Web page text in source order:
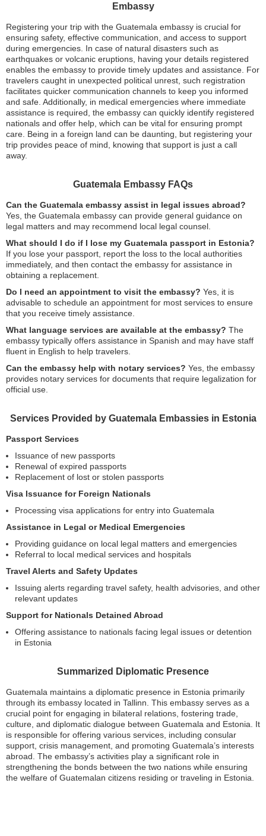
Embassy
Registering your trip with the Guatemala embassy is crucial for
ensuring safety, effective communication, and access to support
during emergencies. In case of natural disasters such as
earthquakes or volcanic eruptions, having your details registered
enables the embassy to provide timely updates and assistance. For
travelers caught in unexpected political unrest, such registration
facilitates quicker communication channels to keep you informed
and safe. Additionally, in medical emergencies where immediate
assistance is required, the embassy can quickly identify registered
nationals and offer help, which can be vital for ensuring prompt
care. Being in a foreign land can be daunting, but registering your
trip provides peace of mind, knowing that support is just a call
away.
Guatemala Embassy FAQs
Can the Guatemala embassy assist in legal issues abroad?
Yes, the Guatemala embassy can provide general guidance on
legal matters and may recommend local legal counsel.
What should I do if I lose my Guatemala passport in Estonia?
If you lose your passport, report the loss to the local authorities
immediately, and then contact the embassy for assistance in
obtaining a replacement.
Do I need an appointment to visit the embassy? Yes, it is
advisable to schedule an appointment for most services to ensure
that you receive timely assistance.
What language services are available at the embassy? The
embassy typically offers assistance in Spanish and may have staff
fluent in English to help travelers.
Can the embassy help with notary services? Yes, the embassy
provides notary services for documents that require legalization for
official use.
Services Provided by Guatemala Embassies in Estonia
Passport Services
Issuance of new passports
Renewal of expired passports
Replacement of lost or stolen passports
Visa Issuance for Foreign Nationals
Processing visa applications for entry into Guatemala
Assistance in Legal or Medical Emergencies
Providing guidance on local legal matters and emergencies
Referral to local medical services and hospitals
Travel Alerts and Safety Updates
Issuing alerts regarding travel safety, health advisories, and other
relevant updates
Support for Nationals Detained Abroad
Offering assistance to nationals facing legal issues or detention
in Estonia
Summarized Diplomatic Presence
Guatemala maintains a diplomatic presence in Estonia primarily
through its embassy located in Tallinn. This embassy serves as a
crucial point for engaging in bilateral relations, fostering trade,
culture, and diplomatic dialogue between Guatemala and Estonia. It
is responsible for offering various services, including consular
support, crisis management, and promoting Guatemala’s interests
abroad. The embassy’s activities play a significant role in
strengthening the bonds between the two nations while ensuring
the welfare of Guatemalan citizens residing or traveling in Estonia.